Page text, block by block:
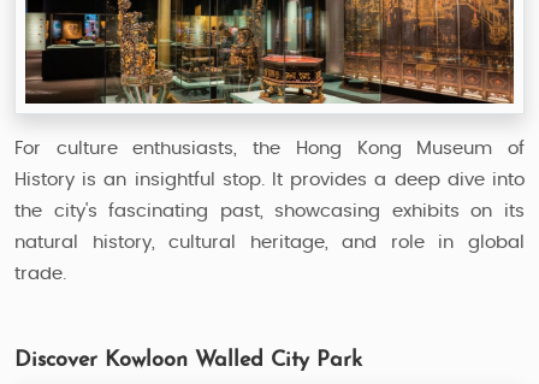
For culture enthusiasts, the Hong Kong Museum of
History is an insightful stop. It provides a deep dive into
the city's fascinating past, showcasing exhibits on its
natural history, cultural heritage, and role in global
trade.
Discover Kowloon Walled City Park